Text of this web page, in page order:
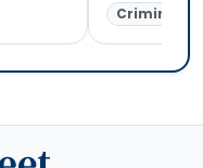
Criminal